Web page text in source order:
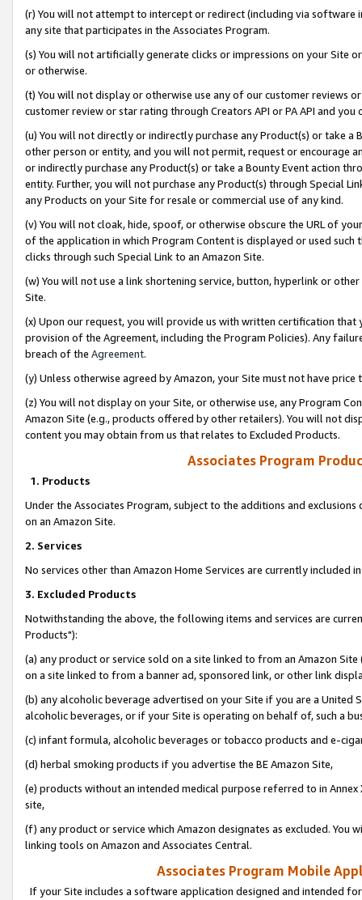
(r) You will not attempt to intercept or redirect (including via software
any site that participates in the Associates Program.
(s) You will not artificially generate clicks or impressions on your Site
or otherwise.
(t) You will not display or otherwise use any of our customer reviews
customer review or star rating through Creators API or PA API and
(u) You will not directly or indirectly purchase any Product(s) or take
other person or entity, and you will not permit, request or encourage
or indirectly purchase any Product(s) or take a Bounty Event action
entity. Further, you will not purchase any Product(s) through Special
any Products on your Site for resale or commercial use of any kind.
(v) You will not cloak, hide, spoof, or otherwise obscure the URL of
of the application in which Program Content is displayed or used
clicks through such Special Link to an Amazon Site.
(w) You will not use a link shortening service, button, hyperlink or
Site.
(x) Upon our request, you will provide us with written certification
provision of the Agreement, including the Program Policies). Any
breach of the Agreement.
(y) Unless otherwise agreed by Amazon, your Site must not have
(z) You will not display on your Site, or otherwise use, any Program
Amazon Site (e.g., products offered by other retailers). You will not
content you may obtain from us that relates to Excluded Products.
Associates Program
1. Products
Under the Associates Program, subject to the additions and
on an Amazon Site.
2. Services
No services other than Amazon Home Services are currently included
3. Excluded Products
Notwithstanding the above, the following items and services are
Products"):
(a) any product or service sold on a site linked to from an Amazon
on a site linked to from a banner ad, sponsored link, or other link
(b) any alcoholic beverage advertised on your Site if you are a
alcoholic beverages, or if your Site is operating on behalf of, such a
(c) infant formula, alcoholic beverages or tobacco products and e-
(d) herbal smoking products if you advertise the BE Amazon Site,
(e) products without an intended medical purpose referred to in
site,
(f) any product or service which Amazon designates as excluded. You
linking tools on Amazon and Associates Central.
Associates Program Mobile
If your Site includes a software application designed and intended